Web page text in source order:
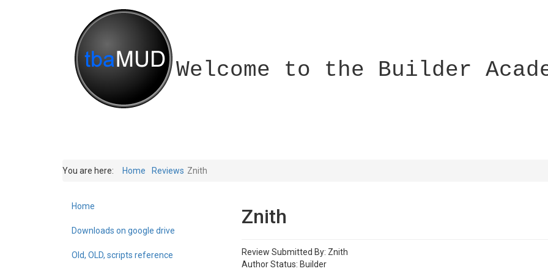
Welcome to the Builder
You are here: Home Reviews Znith
Home
Downloads on google drive
Old, OLD, scripts reference
Znith
Review Submitted By: Znith
Author Status: Builder